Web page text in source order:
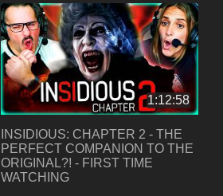
1:12:58
INSIDIOUS: CHAPTER 2 - THE
PERFECT COMPANION TO THE
ORIGINAL?! - FIRST TIME
WATCHING